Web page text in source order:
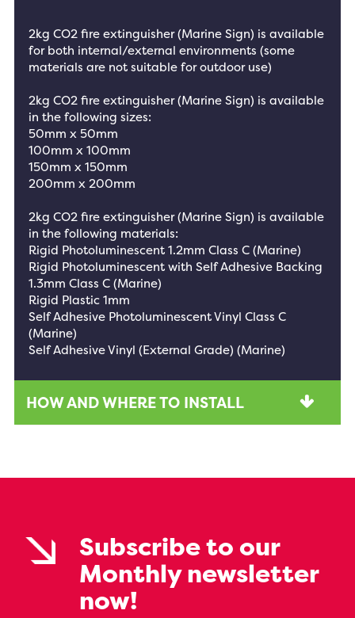
2kg CO2 fire extinguisher (Marine Sign) is available
for both internal/external environments (some
materials are not suitable for outdoor use)
2kg CO2 fire extinguisher (Marine Sign) is available
in the following sizes:
50mm x 50mm
100mm x 100mm
150mm x 150mm
200mm x 200mm
2kg CO2 fire extinguisher (Marine Sign) is available
in the following materials:
Rigid Photoluminescent 1.2mm Class C (Marine)
Rigid Photoluminescent with Self Adhesive Backing
1.3mm Class C (Marine)
Rigid Plastic 1mm
Self Adhesive Photoluminescent Vinyl Class C
(Marine)
Self Adhesive Vinyl (External Grade) (Marine)
HOW AND WHERE TO INSTALL
Subscribe to our
Monthly newsletter
now!